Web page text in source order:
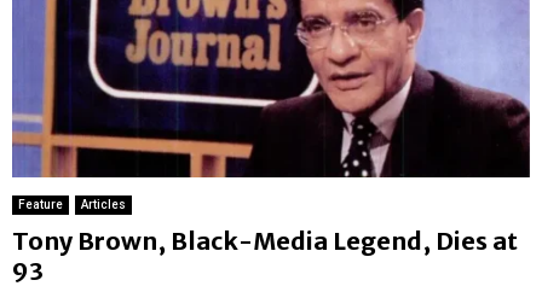
Feature Articles
Tony Brown, Black-Media Legend, Dies at
93